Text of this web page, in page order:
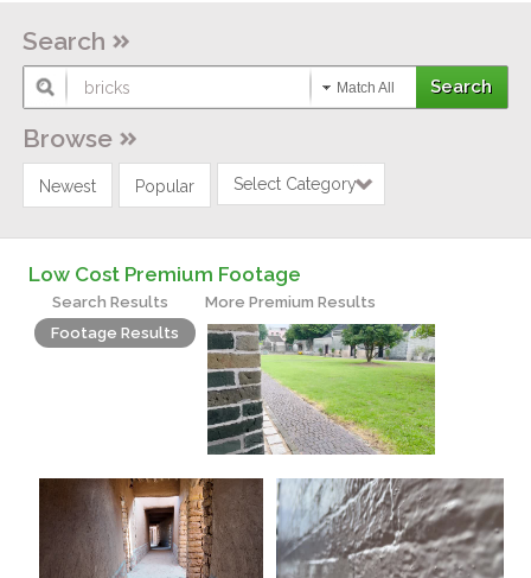
Search
Match All
Browse
Newest Popular Select Category
Low Cost Premium Footage
Search Results
More Premium Results
Footage Results